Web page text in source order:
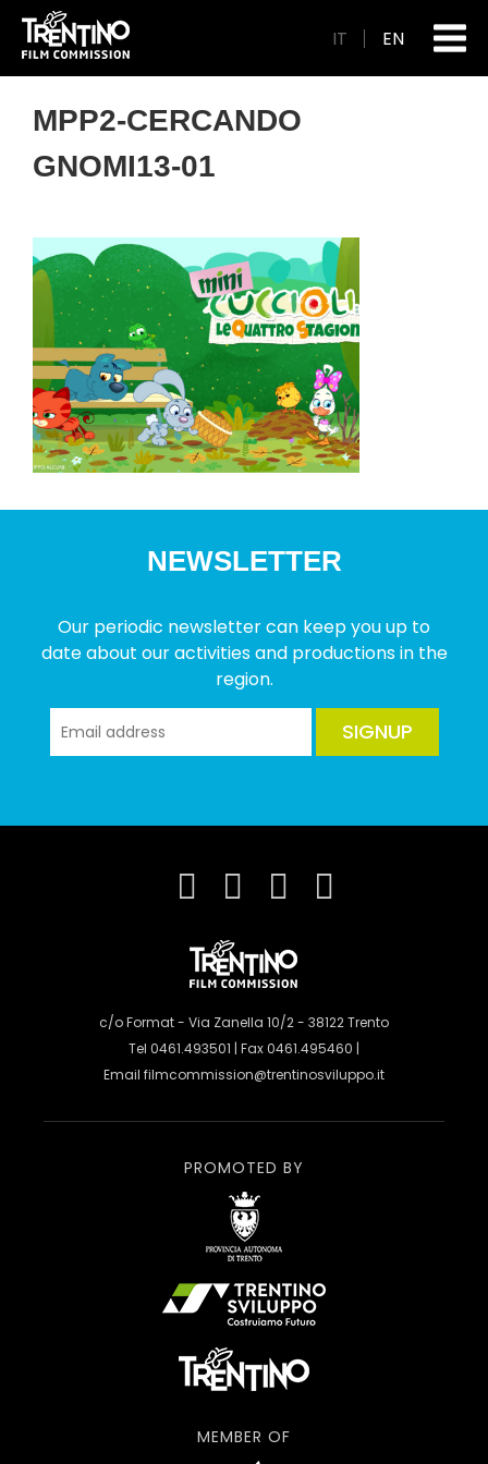
IT EN
MPP2-CERCANDO
GNOMI13-01
NEWSLETTER
Our periodic newsletter can keep you up to
date about our activities and productions in the
region.
SIGNUP
c/o Format - Via Zanella 10/2 - 38122 Trento
Tel 0461.493501 | Fax 0461.495460 |
Email filmcommission@trentinosviluppo.it
PROMOTED BY
MEMBER OF